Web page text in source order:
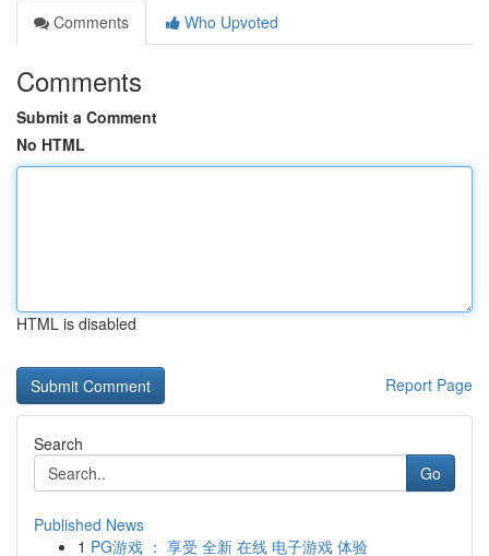
Comments
Who Upvoted
Comments
Submit a Comment
No HTML
HTML is disabled
Report Page
Search
Go
Published News
1 PG游戏 ： 享受 全新 在线 电子游戏 体验